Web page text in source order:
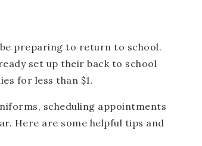
preparing to return to school.
set up their back to school
for less than $1.
scheduling appointments
Here are some helpful tips and